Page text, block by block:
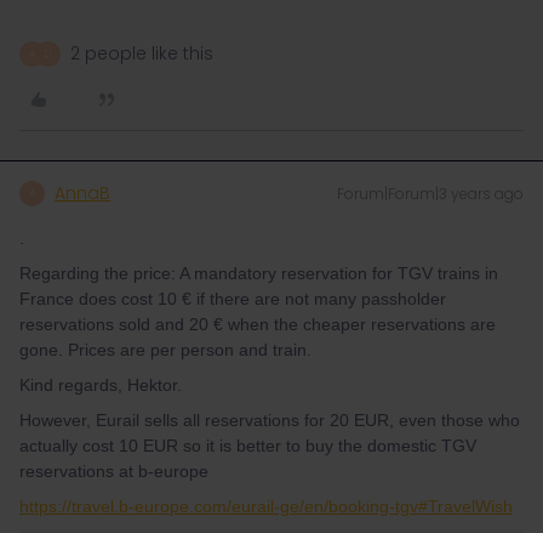
2 people like this
AnnaB Forum|Forum|3 years ago
Regarding the price: A mandatory reservation for TGV trains in
France does cost 10 € if there are not many passholder
reservations sold and 20 € when the cheaper reservations are
gone. Prices are per person and train.
Kind regards, Hektor.
However, Eurail sells all reservations for 20 EUR, even those who
actually cost 10 EUR so it is better to buy the domestic TGV
reservations at b-europe
https://travel.b-europe.com/eurail-ge/en/booking-tgv#TravelWish